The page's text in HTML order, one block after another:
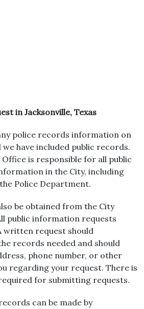
in Jacksonville, Texas
police records information on
we have included public records.
Office is responsible for all public
in the City, including
Police Department.
be obtained from the City
public information requests
written request should
records needed and should
phone number, or other
regarding your request. There is
for submitting requests.
can be made by